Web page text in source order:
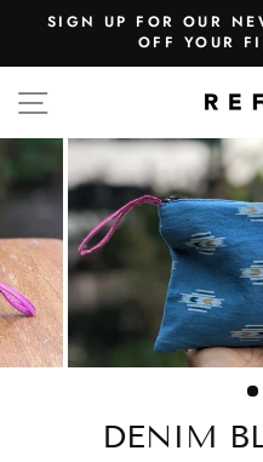
SIGN UP FOR OUR
OFF YOUR
SITE
DENIM